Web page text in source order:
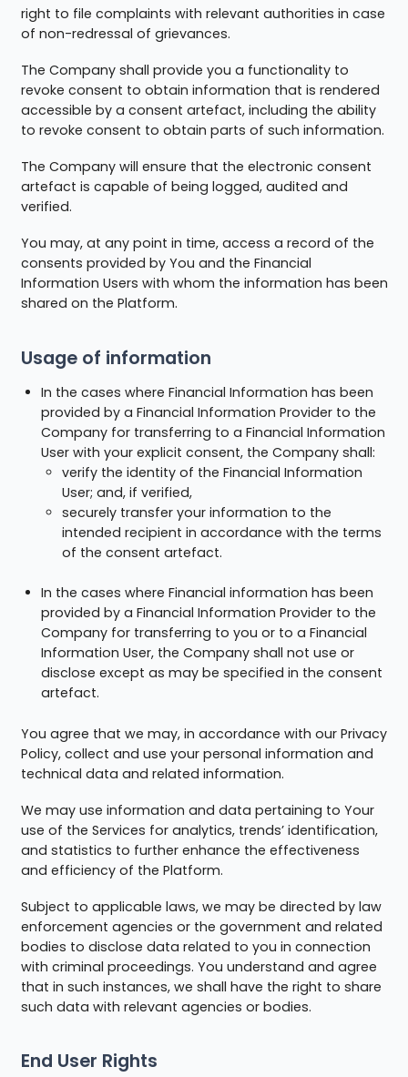
right to file complaints with relevant authorities in case
of non-redressal of grievances.
The Company shall provide you a functionality to
revoke consent to obtain information that is rendered
accessible by a consent artefact, including the ability
to revoke consent to obtain parts of such information.
The Company will ensure that the electronic consent
artefact is capable of being logged, audited and
verified.
You may, at any point in time, access a record of the
consents provided by You and the Financial
Information Users with whom the information has been
shared on the Platform.
Usage of information
In the cases where Financial Information has been
provided by a Financial Information Provider to the
Company for transferring to a Financial Information
User with your explicit consent, the Company shall:
verify the identity of the Financial Information
User; and, if verified,
securely transfer your information to the
intended recipient in accordance with the terms
of the consent artefact.
In the cases where Financial information has been
provided by a Financial Information Provider to the
Company for transferring to you or to a Financial
Information User, the Company shall not use or
disclose except as may be specified in the consent
artefact.
You agree that we may, in accordance with our Privacy
Policy, collect and use your personal information and
technical data and related information.
We may use information and data pertaining to Your
use of the Services for analytics, trends’ identification,
and statistics to further enhance the effectiveness
and efficiency of the Platform.
Subject to applicable laws, we may be directed by law
enforcement agencies or the government and related
bodies to disclose data related to you in connection
with criminal proceedings. You understand and agree
that in such instances, we shall have the right to share
such data with relevant agencies or bodies.
End User Rights